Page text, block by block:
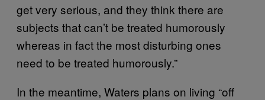
get very serious, and they think there are
subjects that can’t be treated humorously
whereas in fact the most disturbing ones
need to be treated humorously.”
In the meantime, Waters plans on living “off